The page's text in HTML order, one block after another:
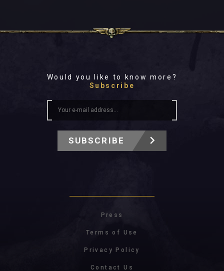
Would you like to know more?
Subscribe
SUBSCRIBE
Press
Terms of Use
Privacy Policy
Contact Us